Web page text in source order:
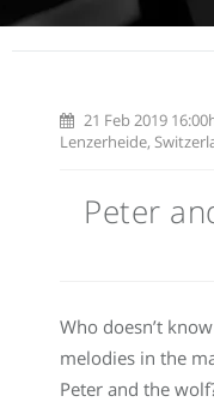
21 Feb 2019
Lenzerheide,
Peter
Who doesn’t
melodies in the
Peter and the